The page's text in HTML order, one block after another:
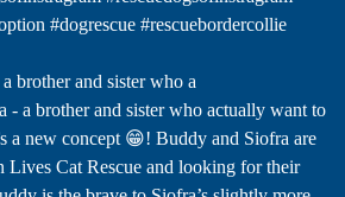
brother and sister who a